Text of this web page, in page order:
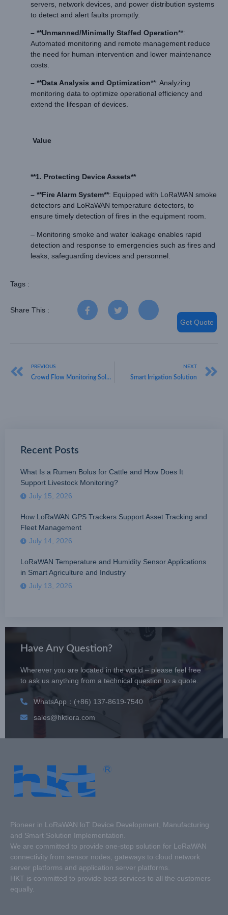
servers, network devices, and power distribution systems
to detect and alert faults promptly.
– **Unmanned/Minimally Staffed Operation**:
Automated monitoring and remote management reduce
the need for human intervention and lower maintenance
costs.
– **Data Analysis and Optimization**: Analyzing
monitoring data to optimize operational efficiency and
extend the lifespan of devices.
Value
**1. Protecting Device Assets**
– **Fire Alarm System**: Equipped with LoRaWAN smoke
detectors and LoRaWAN temperature detectors, to
ensure timely detection of fires in the equipment room.
– Monitoring smoke and water leakage enables rapid
detection and response to emergencies such as fires and
leaks, safeguarding devices and personnel.
Tags :
Share This :
PREVIOUS
Crowd Flow Monitoring Solution: A Key Tool for Digital Management
NEXT
Smart Irrigation Solution
Recent Posts
What Is a Rumen Bolus for Cattle and How Does It
Support Livestock Monitoring?
July 15, 2026
How LoRaWAN GPS Trackers Support Asset Tracking and
Fleet Management
July 14, 2026
LoRaWAN Temperature and Humidity Sensor Applications
in Smart Agriculture and Industry
July 13, 2026
Have Any Question?
Wherever you are located in the world – please feel free
to ask us anything from a technical question to a quote.
WhatsApp：(+86) 137-8619-7540
sales@hktlora.com
Pioneer in LoRaWAN loT Device Development, Manufacturing
and Smart Solution Implementation.
We are committed to provide one-stop solution for LoRaWAN
connectivity from sensor nodes, gateways to cloud network
server platforms and application server platforms.
HKT is committed to provide best services to all the customers
equally.
Get Quote